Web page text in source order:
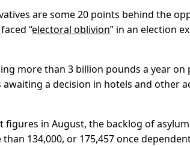
are some 20 points behind the
“electoral oblivion” in an election
more than 3 billion pounds a year
a decision in hotels and other
figures in August, the backlog of
134,000, or 175,457 once